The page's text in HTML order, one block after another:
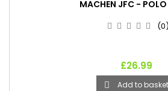
MACHEN JFC - POLO
(0)
£26.99
 Add to basket